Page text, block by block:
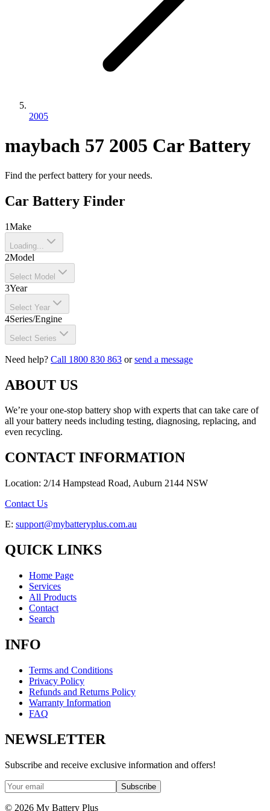
2005
maybach 57 2005 Car Battery
Find the perfect battery for your needs.
Car Battery Finder
1Make
Loading...
2Model
Select Model
3Year
Select Year
4Series/Engine
Select Series
Need help? Call 1800 830 863 orsend a message
ABOUT US
We’re your one-stop battery shop with experts that can take care of
all your battery needs including testing, diagnosing, replacing, and
even recycling.
CONTACT INFORMATION
Location: 2/14 Hampstead Road, Auburn 2144 NSW
Contact Us
E: support@mybatteryplus.com.au
QUICK LINKS
Home Page
Services
All Products
Contact
Search
INFO
Terms and Conditions
Privacy Policy
Refunds and Returns Policy
Warranty Information
FAQ
NEWSLETTER
Subscribe and receive exclusive information and offers!
Subscribe
© 2026 My Battery Plus